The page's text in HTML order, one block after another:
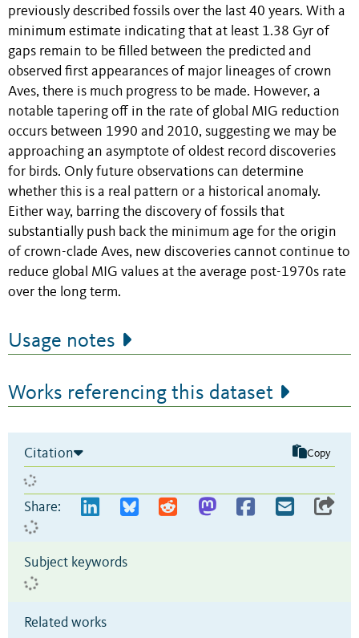
previously described fossils over the last 40 years. With a
minimum estimate indicating that at least 1.38 Gyr of
gaps remain to be filled between the predicted and
observed first appearances of major lineages of crown
Aves, there is much progress to be made. However, a
notable tapering off in the rate of global MIG reduction
occurs between 1990 and 2010, suggesting we may be
approaching an asymptote of oldest record discoveries
for birds. Only future observations can determine
whether this is a real pattern or a historical anomaly.
Either way, barring the discovery of fossils that
substantially push back the minimum age for the origin
of crown-clade Aves, new discoveries cannot continue to
reduce global MIG values at the average post-1970s rate
over the long term.
Usage notes
Works referencing this dataset
Citation Copy
Share:
Subject keywords
Related works